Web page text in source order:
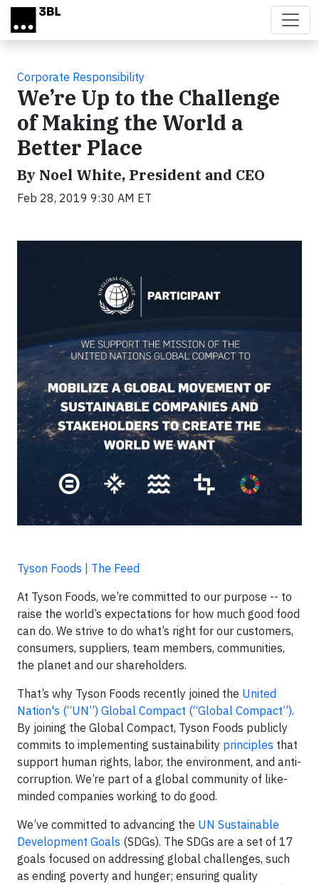
Skip to main content
Corporate Responsibility
We’re Up to the Challenge
of Making the World a
Better Place
By Noel White, President and CEO
Feb 28, 2019 9:30 AM ET
Tyson Foods | The Feed
At Tyson Foods, we’re committed to our purpose -- to
raise the world’s expectations for how much good food
can do. We strive to do what’s right for our customers,
consumers, suppliers, team members, communities,
the planet and our shareholders.
That’s why Tyson Foods recently joined the United
Nation's (“UN”) Global Compact (“Global Compact”).
By joining the Global Compact, Tyson Foods publicly
commits to implementing sustainability principles that
support human rights, labor, the environment, and anti-
corruption. We’re part of a global community of like-
minded companies working to do good.
We’ve committed to advancing the UN Sustainable
Development Goals (SDGs). The SDGs are a set of 17
goals focused on addressing global challenges, such
as ending poverty and hunger; ensuring quality